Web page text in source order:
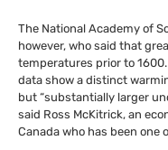
The National Academy of
however, who said that
temperatures prior to
data show a distinct
but “substantially larger
said Ross McKitrick, an
Canada who has been